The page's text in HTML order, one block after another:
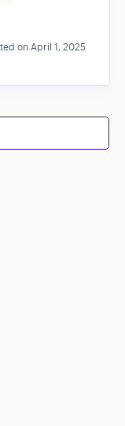
on April 1, 2025